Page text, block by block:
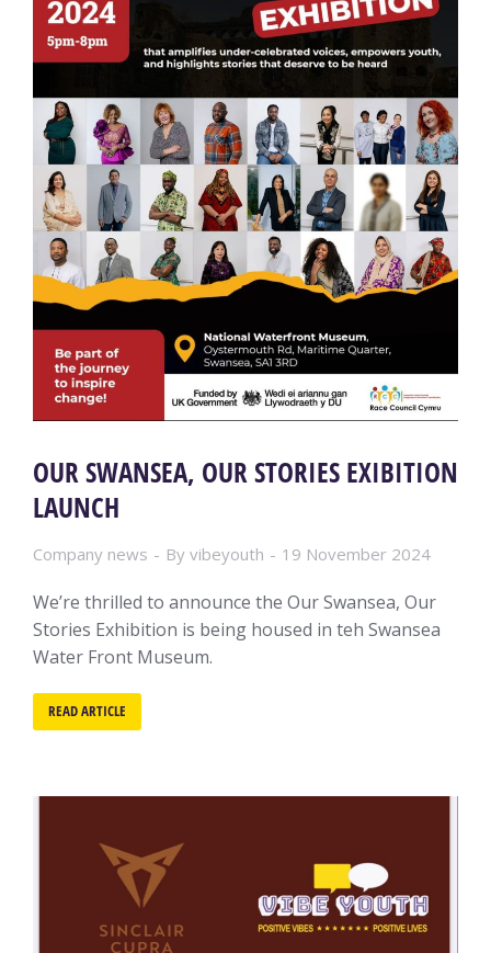
OUR SWANSEA, OUR STORIES EXIBITION
LAUNCH
Company news By vibeyouth 19 November 2024
We’re thrilled to announce the Our Swansea, Our
Stories Exhibition is being housed in teh Swansea
Water Front Museum.
READ ARTICLE